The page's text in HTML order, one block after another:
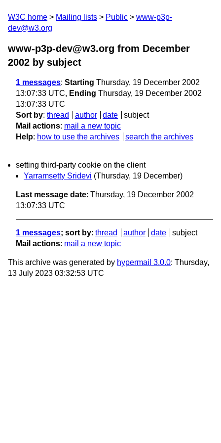
W3C home Mailing lists Public
www-p3p-
dev@w3.org
www-p3p-dev@w3.org from December
2002 by subject
1 messages: Starting Thursday, 19 December 2002
13:07:33 UTC, Ending Thursday, 19 December 2002
13:07:33 UTC
Sort by: thread author date
subject
Mail actions: mail a new topic
Help: how to use the archives search the archives
setting third-party cookie on the client
Yarramsetty Sridevi (Thursday, 19 December)
Last message date: Thursday, 19 December 2002
13:07:33 UTC
1 messages; sort by: thread author date
subject
Mail actions: mail a new topic
This archive was generated by hypermail 3.0.0: Thursday,
13 July 2023 03:32:53 UTC